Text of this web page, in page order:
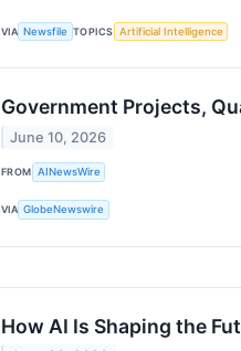
VIA Newsfile TOPICS Artificial Intelligence
Government Projects,
June 10, 2026
FROM AINewsWire
VIA GlobeNewswire
How AI Is Shaping the